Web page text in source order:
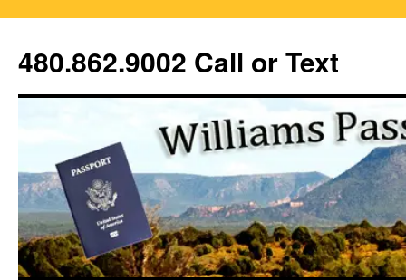
content
480.862.9002 Call or Text